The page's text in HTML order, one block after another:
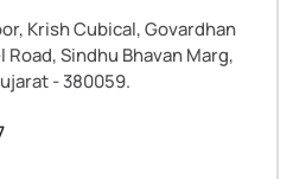
Krish Cubical, Govardhan
Sindhu Bhavan Marg,
- 380059.